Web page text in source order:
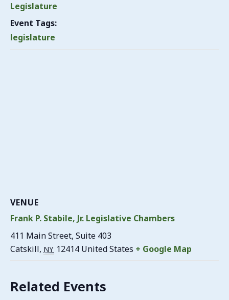
Legislature
Event Tags:
legislature
VENUE
Frank P. Stabile, Jr. Legislative Chambers
411 Main Street, Suite 403
Catskill, NY 12414 United States + Google Map
Related Events